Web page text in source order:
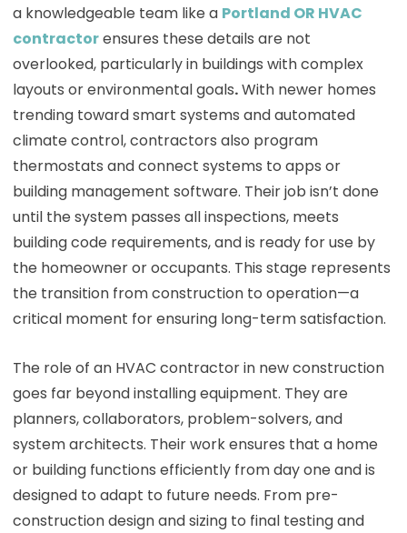
a knowledgeable team like a Portland OR HVAC
contractorensures these details are not
overlooked, particularly in buildings with complex
layouts or environmental goals.With newer homes
trending toward smart systems and automated
climate control, contractors also program
thermostats and connect systems to apps or
building management software. Their job isn’t done
until the system passes all inspections, meets
building code requirements, and is ready for use by
the homeowner or occupants. This stage represents
the transition from construction to operation—a
critical moment for ensuring long-term satisfaction.
The role of an HVAC contractor in new construction
goes far beyond installing equipment. They are
planners, collaborators, problem-solvers, and
system architects. Their work ensures that a home
or building functions efficiently from day one and is
designed to adapt to future needs. From pre-
construction design and sizing to final testing and